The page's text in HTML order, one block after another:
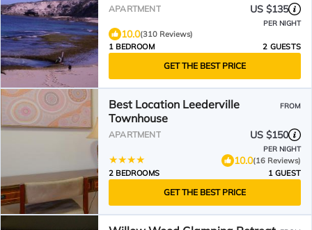
APARTMENT US $135
PER NIGHT
10.0(310 Reviews)
1 BEDROOM
2 GUESTS
GET THE BEST PRICE
Best Location Leederville
Townhouse
FROM
APARTMENT US $150
PER NIGHT
10.0(16 Reviews)
2 BEDROOMS
1 GUEST
GET THE BEST PRICE